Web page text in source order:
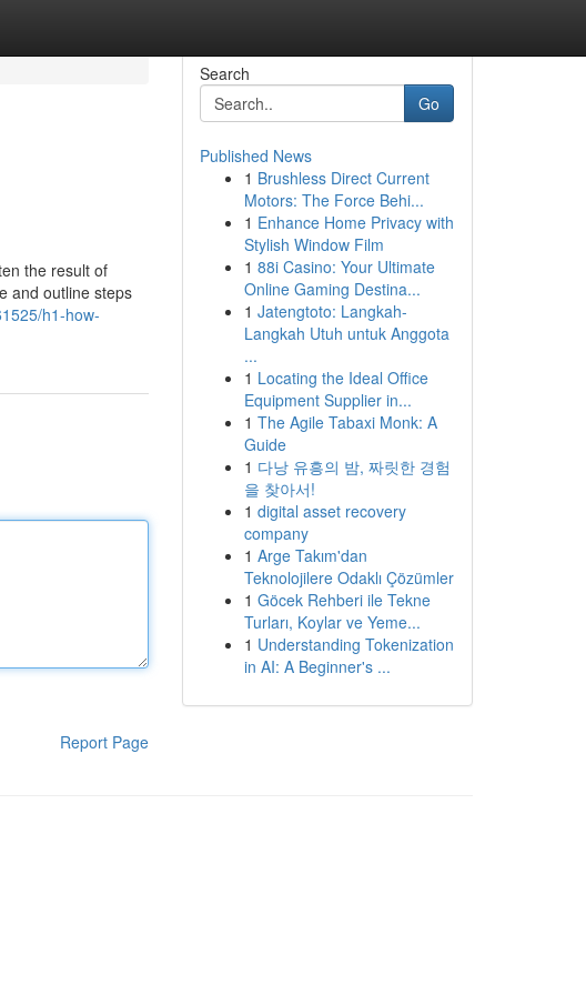
the result of
and outline steps
h1-how-
Report Page
Search
Go
Published News
1 Brushless Direct Current
Motors: The Force Behi...
1 Enhance Home Privacy with
Stylish Window Film
1 88i Casino: Your Ultimate
Online Gaming Destina...
1 Jatengtoto: Langkah-
Langkah Utuh untuk Anggota
...
1 Locating the Ideal Office
Equipment Supplier in...
1 The Agile Tabaxi Monk: A
Guide
1 다낭 유흥의 밤, 짜릿한 경험
을 찾아서!
1 digital asset recovery
company
1 Arge Takım'dan
Teknolojilere Odaklı Çözümler
1 Göcek Rehberi ile Tekne
Turları, Koylar ve Yeme...
1 Understanding Tokenization
in AI: A Beginner's ...